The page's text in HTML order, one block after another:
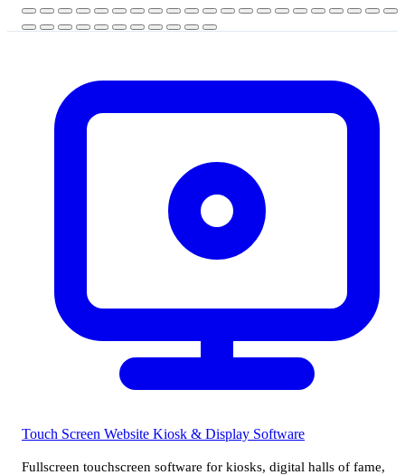
Touch Screen Website Kiosk & Display Software
Fullscreen touchscreen software for kiosks, digital halls of fame,